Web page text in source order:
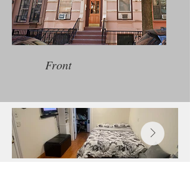
Front